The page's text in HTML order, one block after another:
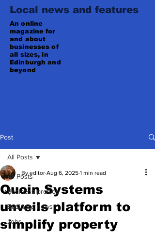
Local news and features
An online
magazine for
and about
businesses of
all sizes, in
Edinburgh and
beyond
Post
All Posts
Business profiles
Business news
Jobs
All Posts
Quoin Systems
unveils platform to
simplify property
By editor Aug 6, 2025 1 min read